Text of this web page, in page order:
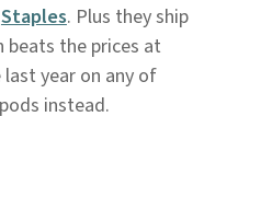
Staples. Plus they ship
beats the prices at
last year on any of
instead.